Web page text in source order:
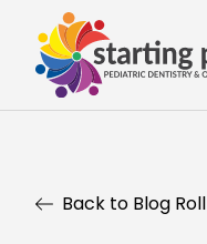
Back to Blog Roll